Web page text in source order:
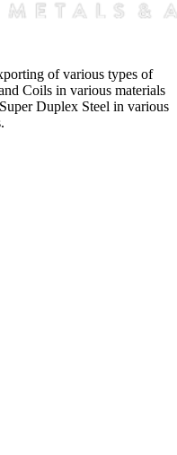
of various types of
Coils in various materials
Duplex Steel in various